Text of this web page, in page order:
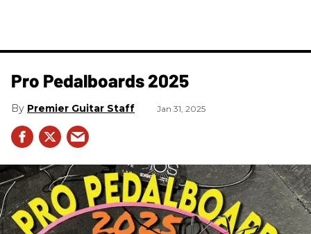
Pro Pedalboards​ 2025
Premier Guitar Staff Jan 31, 2025